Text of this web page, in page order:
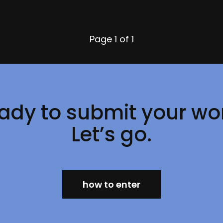
Page 1 of 1
to submit your
Let’s go.
how to enter